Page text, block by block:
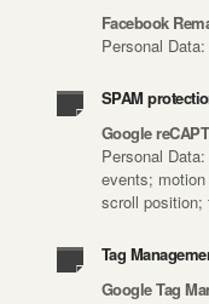
Facebook
Personal
SPAM
Google
Personal
events;
scroll position;
Tag
Google Tag